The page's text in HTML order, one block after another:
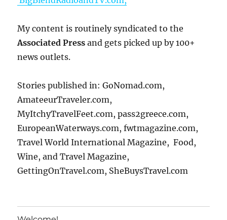
My content is routinely syndicated to the
Associated Press and gets picked up by 100+
news outlets.
Stories published in: GoNomad.com,
AmateeurTraveler.com,
MyItchyTravelFeet.com, pass2greece.com,
EuropeanWaterways.com, fwtmagazine.com,
Travel World International Magazine, Food,
Wine, and Travel Magazine,
GettingOnTravel.com, SheBuysTravel.com